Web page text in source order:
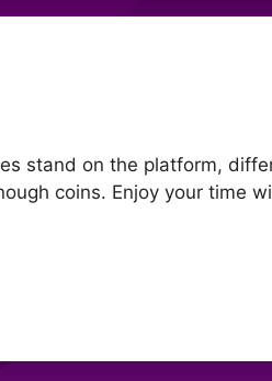
stand on the platform,
coins. Enjoy your time